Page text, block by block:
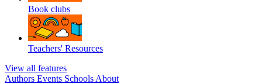
Book clubs
Teachers' Resources
View all features
Authors Events Schools About